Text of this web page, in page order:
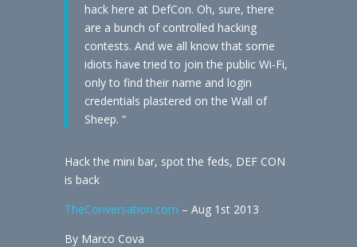
hack here at DefCon. Oh, sure, there
are a bunch of controlled hacking
contests. And we all know that some
idiots have tried to join the public Wi-Fi,
only to find their name and login
credentials plastered on the Wall of
Sheep. “
Hack the mini bar, spot the feds, DEF CON
is back
TheConversation.com – Aug 1st 2013
By Marco Cova